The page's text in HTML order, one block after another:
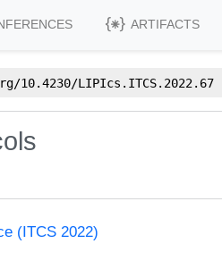
ARTIFACTS
10.4230/LIPIcs.ITCS.2022.67
(ITCS 2022)